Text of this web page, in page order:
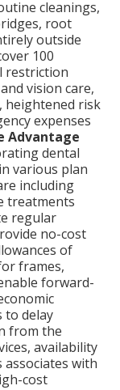
cleanings,
root
outside
100
restriction
vision care,
heightened risk
expenses
Advantage
dental
various plan
including
treatments
regular
no-cost
of
frames,
forward-
to delay
from the
availability
with
cost